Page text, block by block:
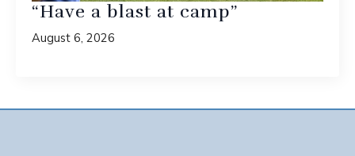
“Have a blast at camp”
August 6, 2026